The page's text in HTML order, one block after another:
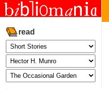
read